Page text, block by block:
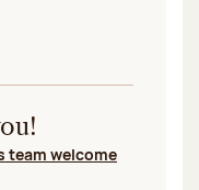
team welcome